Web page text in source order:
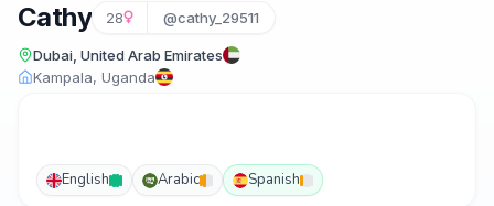
Cathy 28 @cathy_29511
Dubai, United Arab Emirates
Kampala, Uganda
English Arabic Spanish